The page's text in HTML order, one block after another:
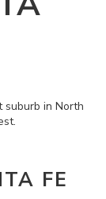
suburb in North
FE